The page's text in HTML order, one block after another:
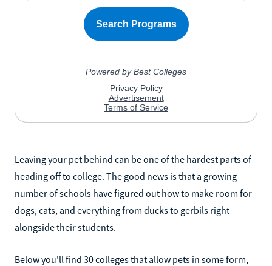
Leaving your pet behind can be one of the hardest parts of
heading off to college. The good news is that a growing
number of schools have figured out how to make room for
dogs, cats, and everything from ducks to gerbils right
alongside their students.
Below you'll find 30 colleges that allow pets in some form,